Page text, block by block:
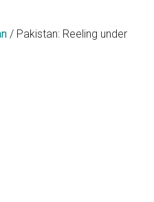
/ Pakistan: Reeling under